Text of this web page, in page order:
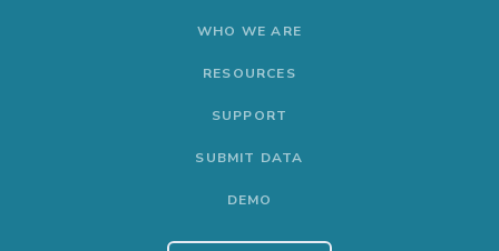
WHO WE ARE
RESOURCES
SUPPORT
SUBMIT DATA
DEMO